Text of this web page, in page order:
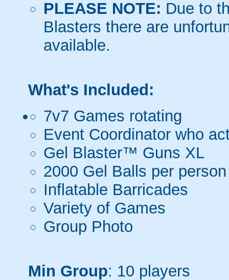
PLEASE NOTE: Due to
Blasters there are
available.
What's Included:
7v7 Games rotating
Event Coordinator who
Gel Blaster™ Guns XL
2000 Gel Balls per person
Inflatable Barricades
Variety of Games
Group Photo
Min Group: 10 players